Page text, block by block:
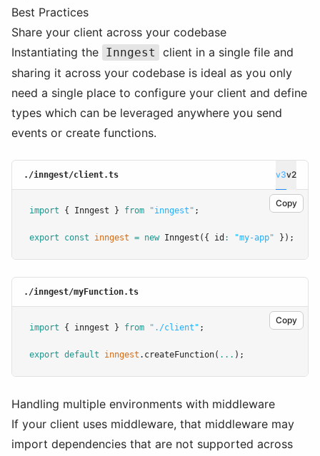
Best Practices
Share your client across your codebase
Instantiating the Inngest
client in a single file and
sharing it across your codebase is ideal as you only
need a single place to configure your client and define
types which can be leveraged anywhere you send
events or create functions.
./inngest/client.ts v3v2
Copy
import { Inngest } from "inngest" ;
export const inngest = new Inngest ({ id : "my-app" });
./inngest/myFunction.ts
Copy
import { inngest } from "./client" ;
export default inngest .createFunction( ... );
Handling multiple environments with middleware
If your client uses middleware, that middleware may
import dependencies that are not supported across